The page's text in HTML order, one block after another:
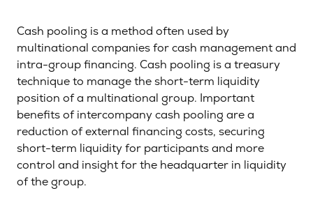
Cash pooling is a method often used by
multinational companies for cash management and
intra-group financing. Cash pooling is a treasury
technique to manage the short-term liquidity
position of a multinational group. Important
benefits of intercompany cash pooling are a
reduction of external financing costs, securing
short-term liquidity for participants and more
control and insight for the headquarter in liquidity
of the group.